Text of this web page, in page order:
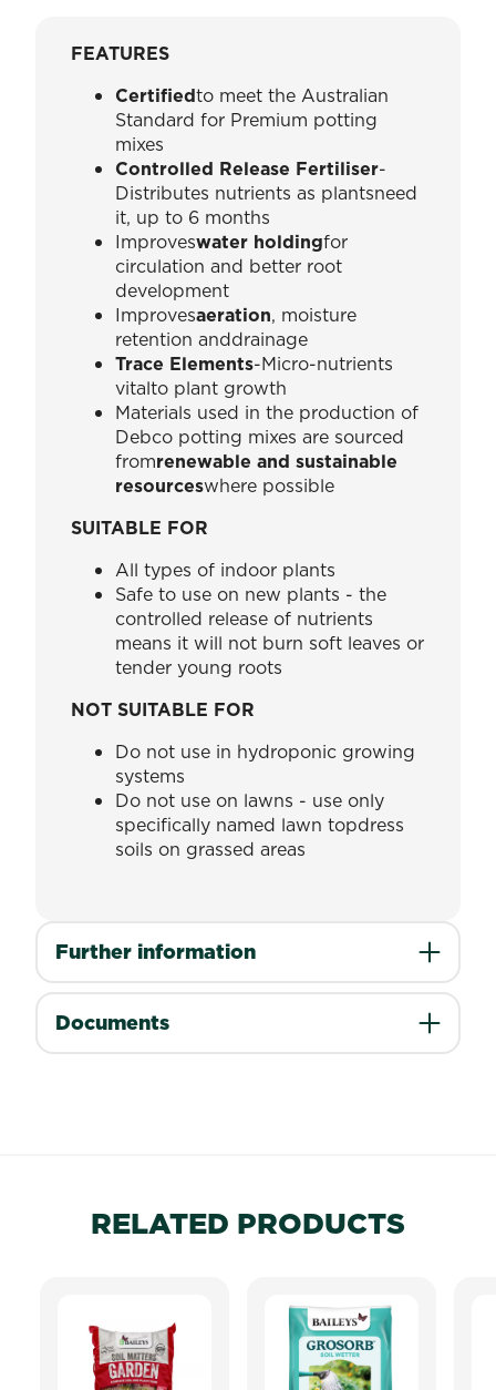
FEATURES
Certifiedto meet the Australian
Standard for Premium potting
mixes
Controlled Release Fertiliser-
Distributes nutrients as plantsneed
it, up to 6 months
Improveswater holdingfor
circulation and better root
development
Improvesaeration, moisture
retention anddrainage
Trace Elements-Micro-nutrients
vitalto plant growth
Materials used in the production of
Debco potting mixes are sourced
fromrenewable and sustainable
resourceswhere possible
SUITABLE FOR
All types of indoor plants
Safe to use on new plants - the
controlled release of nutrients
means it will not burn soft leaves or
tender young roots
NOT SUITABLE FOR
Do not use in hydroponic growing
systems
Do not use on lawns - use only
specifically named lawn topdress
soils on grassed areas
Further information
Documents
RELATED PRODUCTS